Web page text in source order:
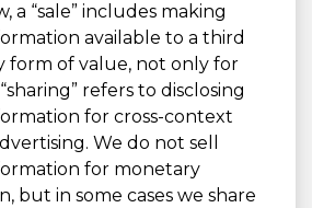
a “sale” includes making
available to a third
form of value, not only for
refers to disclosing
for cross-context
We do not sell
for monetary
but in some cases we share